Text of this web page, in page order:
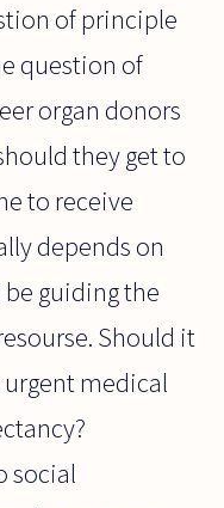
of principle
question of
organ donors
they get to
to receive
depends on
guiding the
Should it
medical
social